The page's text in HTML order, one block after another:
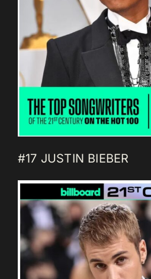
#17 JUSTIN BIEBER